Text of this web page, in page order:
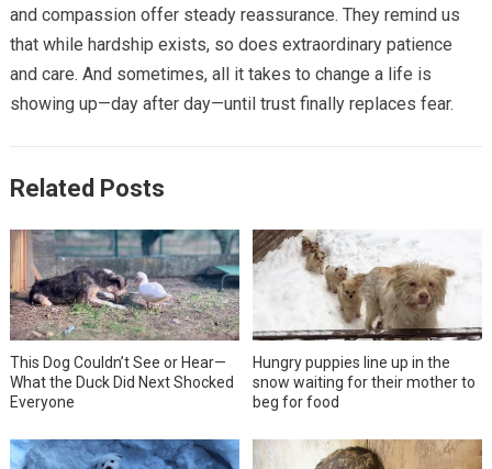
and compassion offer steady reassurance. They remind us
that while hardship exists, so does extraordinary patience
and care. And sometimes, all it takes to change a life is
showing up—day after day—until trust finally replaces fear.
Related Posts
This Dog Couldn’t See or Hear—
What the Duck Did Next Shocked
Everyone
Hungry puppies line up in the
snow waiting for their mother to
beg for food